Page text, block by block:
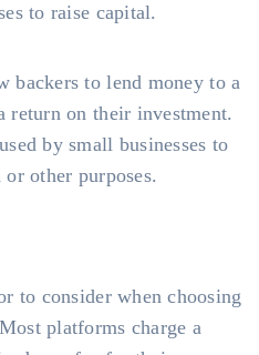
to raise capital.
backers to lend money to a
return on their investment.
by small businesses to
other purposes.
to consider when choosing
platforms charge a